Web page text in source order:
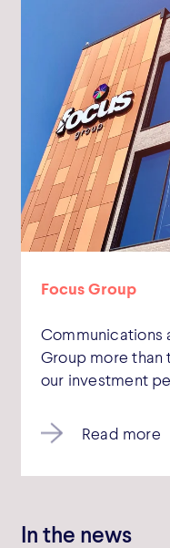
Focus Group
Communications
Group more
our investment
Read more
In the news